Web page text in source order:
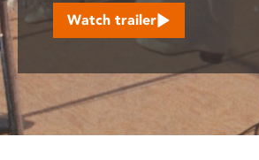
are
using
a
screen
reader;
Press
Control-
Watch trailer